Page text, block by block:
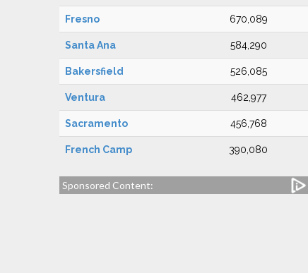
Fresno 670,089
Santa Ana 584,290
Bakersfield 526,085
Ventura 462,977
Sacramento 456,768
French Camp 390,080
Sponsored Content: